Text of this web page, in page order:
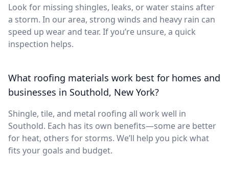
Look for missing shingles, leaks, or water stains after
a storm. In our area, strong winds and heavy rain can
speed up wear and tear. If you’re unsure, a quick
inspection helps.
What roofing materials work best for homes and
businesses in Southold, New York?
Shingle, tile, and metal roofing all work well in
Southold. Each has its own benefits—some are better
for heat, others for storms. We’ll help you pick what
fits your goals and budget.